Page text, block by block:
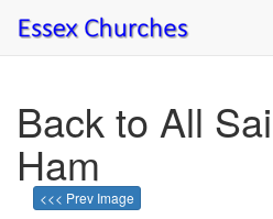
Back to All
Ham
<<< Prev Image